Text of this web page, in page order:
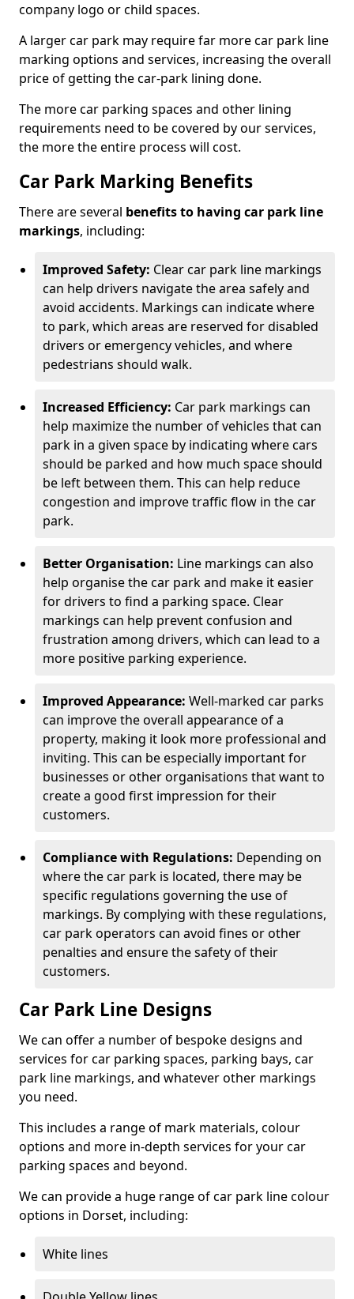
company logo or child spaces.
A larger car park may require far more car park line
marking options and services, increasing the overall
price of getting the car-park lining done.
The more car parking spaces and other lining
requirements need to be covered by our services,
the more the entire process will cost.
Car Park Marking Benefits
There are several benefits to having car park line
markings, including:
Improved Safety: Clear car park line markings
can help drivers navigate the area safely and
avoid accidents. Markings can indicate where
to park, which areas are reserved for disabled
drivers or emergency vehicles, and where
pedestrians should walk.
Increased Efficiency: Car park markings can
help maximize the number of vehicles that can
park in a given space by indicating where cars
should be parked and how much space should
be left between them. This can help reduce
congestion and improve traffic flow in the car
park.
Better Organisation: Line markings can also
help organise the car park and make it easier
for drivers to find a parking space. Clear
markings can help prevent confusion and
frustration among drivers, which can lead to a
more positive parking experience.
Improved Appearance: Well-marked car parks
can improve the overall appearance of a
property, making it look more professional and
inviting. This can be especially important for
businesses or other organisations that want to
create a good first impression for their
customers.
Compliance with Regulations: Depending on
where the car park is located, there may be
specific regulations governing the use of
markings. By complying with these regulations,
car park operators can avoid fines or other
penalties and ensure the safety of their
customers.
Car Park Line Designs
We can offer a number of bespoke designs and
services for car parking spaces, parking bays, car
park line markings, and whatever other markings
you need.
This includes a range of mark materials, colour
options and more in-depth services for your car
parking spaces and beyond.
We can provide a huge range of car park line colour
options in Dorset, including:
White lines